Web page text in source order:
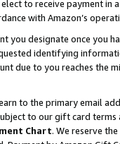
to receive payment in
with Amazon’s
you designate once you
identifying
due to you reaches the
to the primary email
to our gift card
Chart. We reserve